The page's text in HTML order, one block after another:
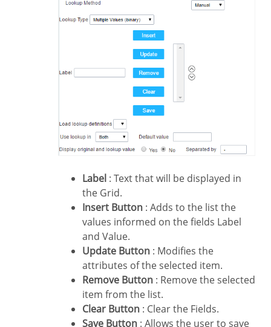
Label : Text that will be displayed in
the Grid.
Insert Button : Adds to the list the
values informed on the fields Label
and Value.
Update Button : Modifies the
attributes of the selected item.
Remove Button : Remove the selected
item from the list.
Clear Button : Clear the Fields.
Save Button : Allows the user to save